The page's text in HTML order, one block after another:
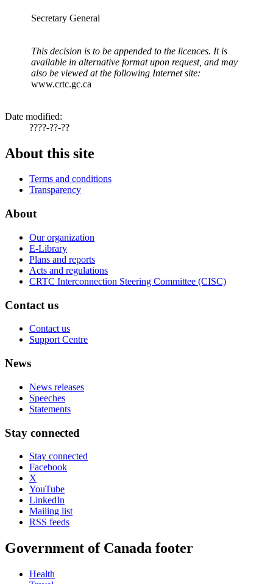
Secretary General
This decision is to be appended to the licences. It is
available in alternative format upon request, and may
also be viewed at the following Internet site:
www.crtc.gc.ca
Date modified:
????-??-??
About this site
Terms and conditions
Transparency
About
Our organization
E-Library
Plans and reports
Acts and regulations
CRTC Interconnection Steering Committee (CISC)
Contact us
Contact us
Support Centre
News
News releases
Speeches
Statements
Stay connected
Stay connected
Facebook
X
YouTube
LinkedIn
Mailing list
RSS feeds
Government of Canada footer
Health